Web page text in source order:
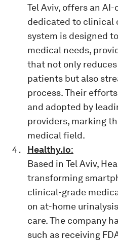
Tel Aviv, offers an
dedicated to clinical
system is designed
medical needs,
that not only
patients but also
process. Their
and adopted by
providers, marking
medical field.
Healthy.io:
Based in Tel Aviv,
transforming
clinical-grade
on at-home
care. The company
such as receiving